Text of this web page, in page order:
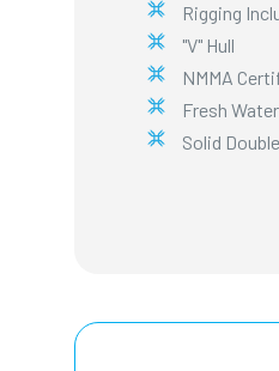
Rigging
"V" Hull
NMMA
Fresh
Solid